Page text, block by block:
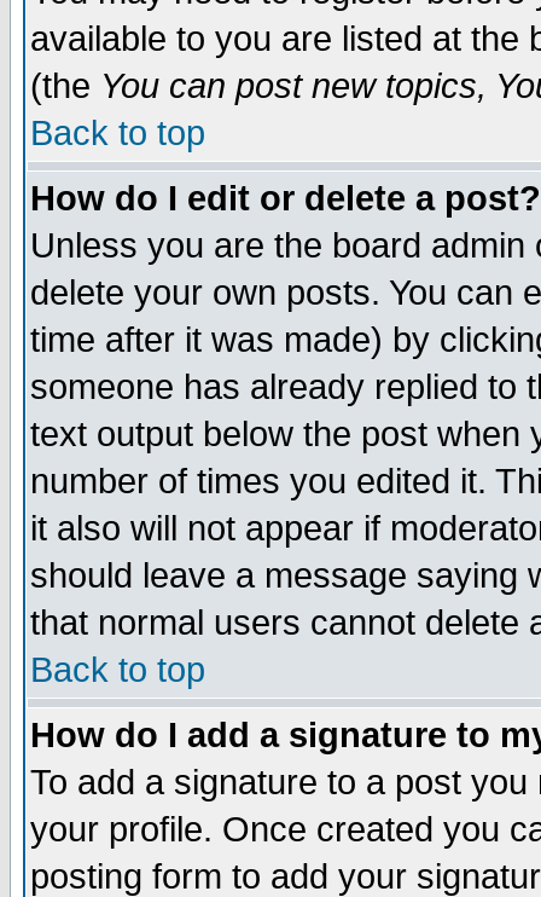
available to you are listed at the
(the You can post new topics,
Back to top
How do I edit or delete a post?
Unless you are the board
delete your own posts. You can
time after it was made) by
someone has already replied to
text output below the post when
number of times you edited it.
it also will not appear if
should leave a message saying
that normal users cannot delete
Back to top
How do I add a signature to
To add a signature to a post
your profile. Once created you
posting form to add your